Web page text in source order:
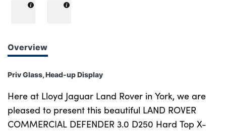
Overview
Priv Glass, Head-up Display
Here at Lloyd Jaguar Land Rover in York, we are
pleased to present this beautiful LAND ROVER
COMMERCIAL DEFENDER 3.0 D250 Hard Top X-